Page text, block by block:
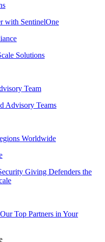
with SentinelOne
Solutions
Team
Advisory Teams
Worldwide
Giving Defenders the
Top Partners in Your